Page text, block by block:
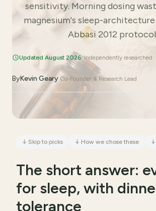
sensitivity. Morning dosing
magnesium's sleep-
Abbasi 2012
Updated August 2026· Independently researched
ByKevin Geary·Co-Founder & Research Lead
↓ Skip to picks ↓ How we chose these ↓
The short answer:
for sleep, with
tolerance